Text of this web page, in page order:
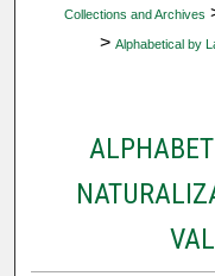
Collections and Archives
> Alphabetical by